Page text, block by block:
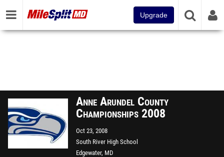
Upgrade
Anne Arundel County
Championships 2008
Oct 23, 2008
South River High School
Edgewater, MD